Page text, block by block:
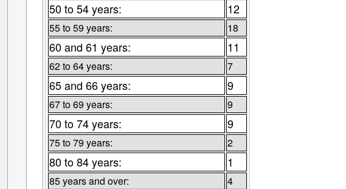
50 to 54 years: 12
55 to 59 years: 18
60 and 61 years: 11
62 to 64 years: 7
65 and 66 years: 9
67 to 69 years: 9
70 to 74 years: 9
75 to 79 years: 2
80 to 84 years: 1
85 years and over: 4